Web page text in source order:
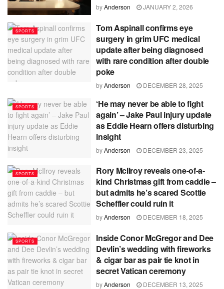
byAnderson JANUARY 2, 2026
SPORTS
Tom Aspinall confirms eye
surgery in grim UFC medical
update after being diagnosed
with rare condition after double
poke
byAnderson DECEMBER 28, 2025
SPORTS
‘He may never be able to fight
again’ – Jake Paul injury update
as Eddie Hearn offers disturbing
insight
byAnderson DECEMBER 23, 2025
SPORTS
Rory McIlroy reveals one-of-a-
kind Christmas gift from caddie –
but admits he’s scared Scottie
Scheffler could ruin it
byAnderson DECEMBER 18, 2025
SPORTS
Inside Conor McGregor and Dee
Devlin’s wedding with fireworks
& cigar bar as pair tie knot in
secret Vatican ceremony
byAnderson DECEMBER 13, 2025